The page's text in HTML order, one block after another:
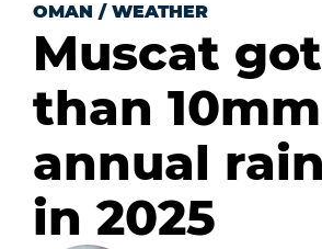
OMAN / WEATHER
Muscat
than
annual
in 2025